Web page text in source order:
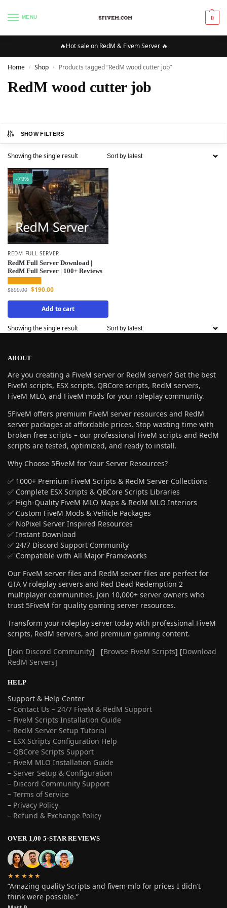
MENU 0
🔥Hot sale on RedM & Fivem Server 🔥
Home / Shop / Products tagged “RedM wood cutter job”
RedM wood cutter job
SHOW FILTERS
Showing the single result
-79%
REDM FULL SERVER
RedM Full Server Download |
RedM Full Server | 100+ Reviews
$899.00 $190.00
Add to cart
Showing the single result
ABOUT
Are you creating a FiveM server or RedM server? Get the best
FiveM scripts, ESX scripts, QBCore scripts, RedM servers,
FiveM MLO, and FiveM mods for your roleplay community.
5FiveM offers premium FiveM server resources and RedM
server packages at affordable prices. Stop wasting time with
broken free scripts – our professional FiveM scripts and RedM
scripts are tested, optimized, and ready to install.
Why Choose 5FiveM for Your Server Resources?
✅ 1000+ Premium FiveM Scripts & RedM Server Collections
✅ Complete ESX Scripts & QBCore Scripts Libraries
✅ High-Quality FiveM MLO Maps & RedM MLO Interiors
✅ Custom FiveM Mods & Vehicle Packages
✅ NoPixel Server Inspired Resources
✅ Instant Download
✅ 24/7 Discord Support Community
✅ Compatible with All Major Frameworks
Our FiveM server files and RedM server files are perfect for
GTA V roleplay servers and Red Dead Redemption 2
multiplayer communities. Join 10,000+ server owners who
trust 5FiveM for quality gaming server resources.
Transform your roleplay server today with professional FiveM
scripts, RedM servers, and premium gaming content.
[Join Discord Community] [Browse FiveM Scripts] [Download
RedM Servers]
HELP
Support & Help Center
– Contact Us – 24/7 FiveM & RedM Support
– FiveM Scripts Installation Guide
– RedM Server Setup Tutorial
– ESX Scripts Configuration Help
– QBCore Scripts Support
– FiveM MLO Installation Guide
– Server Setup & Configuration
– Discord Community Support
– Terms of Service
– Privacy Policy
– Refund & Exchange Policy
OVER 1,00 5-STAR REVIEWS
★★★★★
“Amazing quality Scripts and fivem mlo for prices I didn’t
think were possible.”